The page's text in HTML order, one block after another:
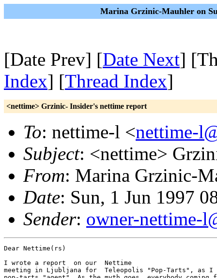
Marina Grzinic-Mauhler on
[Date Prev] [Date Next]
Index] [Thread Index]
<nettime> Grzinic- Insider's nettime report
To: nettime-l <nettime-
Subject: <nettime>
From: Marina Grzinic-
Date: Sun, 1 Jun 1997
Sender: owner-nettime-
Dear Nettime(rs)
I wrote a report  on our  Nettime
meeting in Ljubljana for  Teleopolis "Pop-Tarts", as I